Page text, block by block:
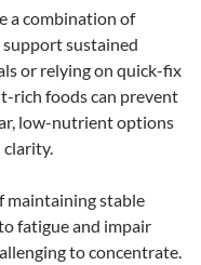
a combination of
sustained
or relying on quick-fix
rich foods can prevent
low-nutrient options
maintaining stable
fatigue and impair
to concentrate.